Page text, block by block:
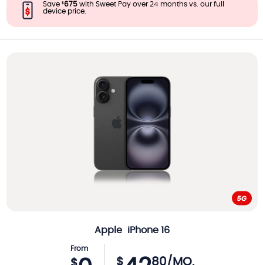
Save $675 with Sweet Pay over 24 months vs. our full
device price.
Apple iPhone 16
From
$ 80/MO.